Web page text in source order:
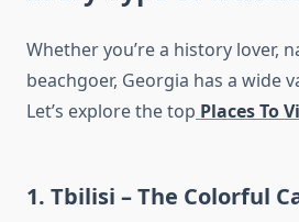
Whether you’re a history lover,
beachgoer, Georgia has a wide
Let’s explore the top Places To
1. Tbilisi – The Colorful